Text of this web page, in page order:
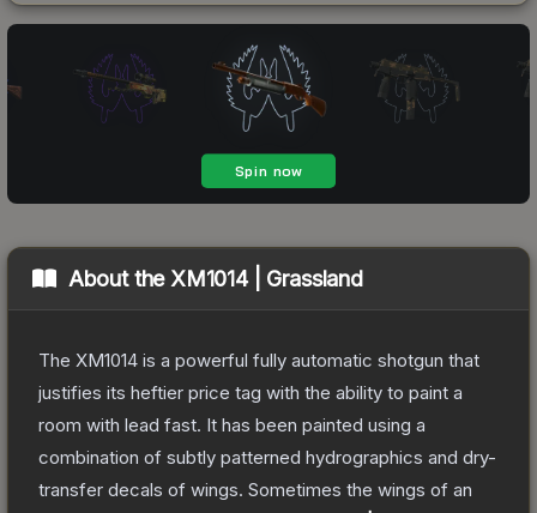
About the XM1014 | Grassland
The XM1014 is a powerful fully automatic shotgun that
justifies its heftier price tag with the ability to paint a
room with lead fast. It has been painted using a
combination of subtly patterned hydrographics and dry-
transfer decals of wings. Sometimes the wings of an